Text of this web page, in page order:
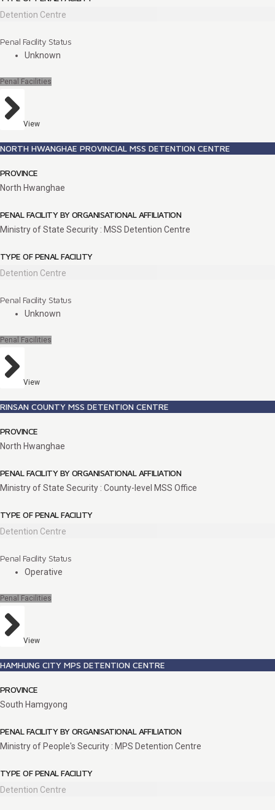
Detention Centre
Penal Facility Status
Unknown
Penal Facilities
View
NORTH HWANGHAE PROVINCIAL MSS DETENTION CENTRE
PROVINCE
North Hwanghae
PENAL FACILITY BY ORGANISATIONAL AFFILIATION
Ministry of State Security : MSS Detention Centre
TYPE OF PENAL FACILITY
Detention Centre
Penal Facility Status
Unknown
Penal Facilities
View
RINSAN COUNTY MSS DETENTION CENTRE
PROVINCE
North Hwanghae
PENAL FACILITY BY ORGANISATIONAL AFFILIATION
Ministry of State Security : County-level MSS Office
TYPE OF PENAL FACILITY
Detention Centre
Penal Facility Status
Operative
Penal Facilities
View
HAMHUNG CITY MPS DETENTION CENTRE
PROVINCE
South Hamgyong
PENAL FACILITY BY ORGANISATIONAL AFFILIATION
Ministry of People's Security : MPS Detention Centre
TYPE OF PENAL FACILITY
Detention Centre